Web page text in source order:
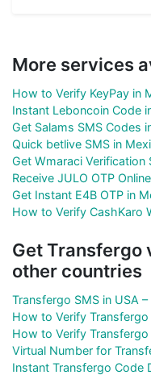
More services
How to Verify KeyPay in
Instant Leboncoin Code
Get Salams SMS Codes
Quick betlive SMS in
Get Wmaraci Verification
Receive JULO OTP
Get Instant E4B OTP in
How to Verify CashKaro
Get Transfergo
other countries
Transfergo SMS in USA
How to Verify
How to Verify
Virtual Number for
Instant Transfergo Code